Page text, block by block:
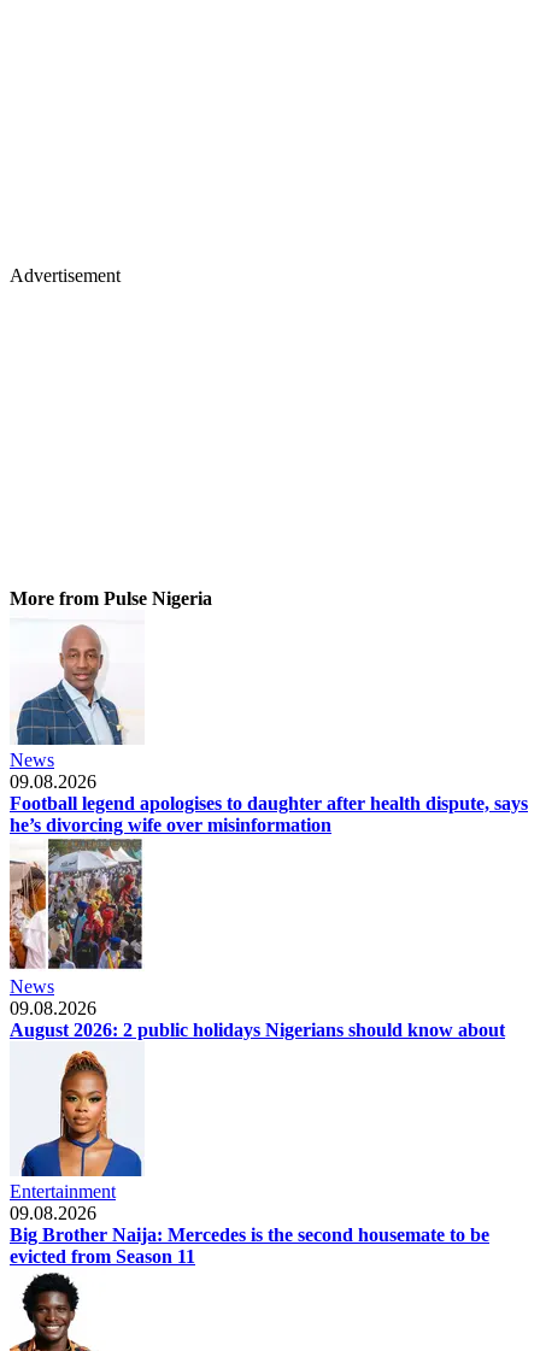
Advertisement
More from Pulse Nigeria
News
09.08.2026
Football legend apologises to daughter after health dispute, says
he’s divorcing wife over misinformation
News
09.08.2026
August 2026: 2 public holidays Nigerians should know about
Entertainment
09.08.2026
Big Brother Naija: Mercedes is the second housemate to be
evicted from Season 11